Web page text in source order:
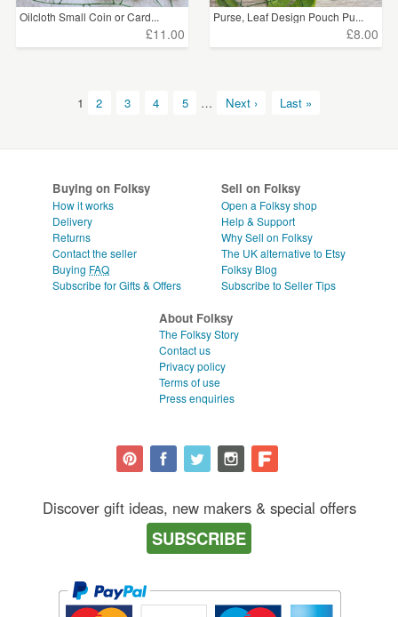
Oilcloth Small Coin or Card...
£11.00
Purse, Leaf Design Pouch Pu...
£8.00
1 2 3 4 5 … Next › Last »
Buying on Folksy
How it works
Delivery
Returns
Contact the seller
Buying FAQ
Subscribe for Gifts & Offers
Sell on Folksy
Open a Folksy shop
Help & Support
Why Sell on Folksy
The UK alternative to Etsy
Folksy Blog
Subscribe to Seller Tips
About Folksy
The Folksy Story
Contact us
Privacy policy
Terms of use
Press enquiries
Discover gift ideas, new makers & special offers
SUBSCRIBE